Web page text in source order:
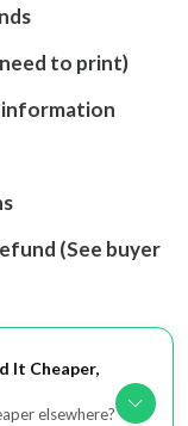
to print)
information
(See buyer
It Cheaper,
elsewhere?